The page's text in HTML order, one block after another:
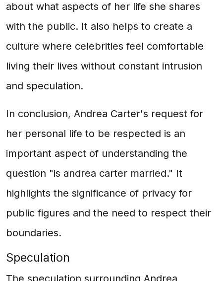
about what aspects of her life she shares
with the public. It also helps to create a
culture where celebrities feel comfortable
living their lives without constant intrusion
and speculation.
In conclusion, Andrea Carter's request for
her personal life to be respected is an
important aspect of understanding the
question "is andrea carter married." It
highlights the significance of privacy for
public figures and the need to respect their
boundaries.
Speculation
The speculation surrounding Andrea